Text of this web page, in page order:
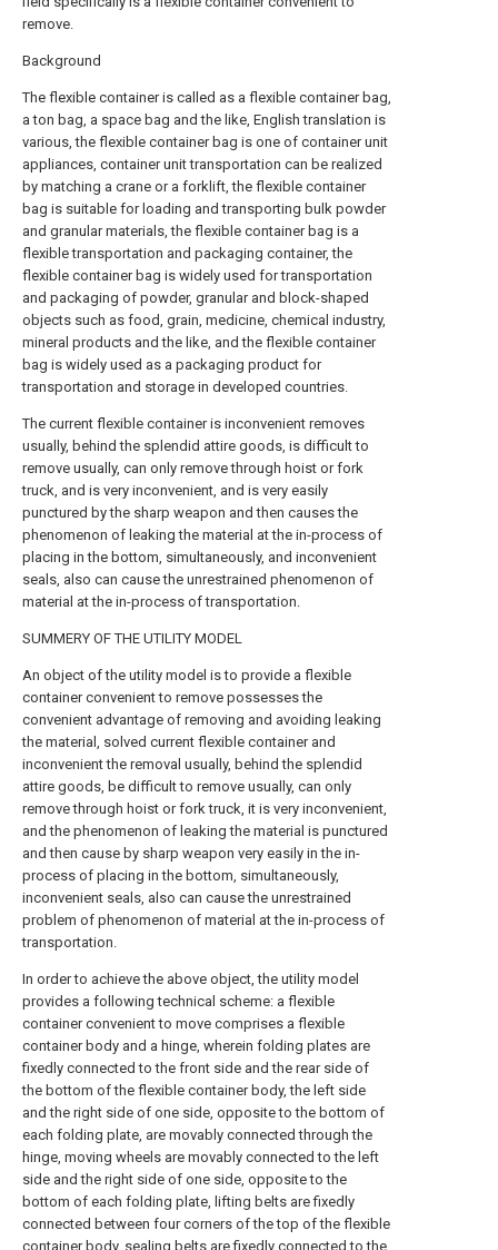
remove.
Background
The flexible container is called as a flexible container bag,
a ton bag, a space bag and the like, English translation is
various, the flexible container bag is one of container unit
appliances, container unit transportation can be realized
by matching a crane or a forklift, the flexible container
bag is suitable for loading and transporting bulk powder
and granular materials, the flexible container bag is a
flexible transportation and packaging container, the
flexible container bag is widely used for transportation
and packaging of powder, granular and block-shaped
objects such as food, grain, medicine, chemical industry,
mineral products and the like, and the flexible container
bag is widely used as a packaging product for
transportation and storage in developed countries.
The current flexible container is inconvenient removes
usually, behind the splendid attire goods, is difficult to
remove usually, can only remove through hoist or fork
truck, and is very inconvenient, and is very easily
punctured by the sharp weapon and then causes the
phenomenon of leaking the material at the in-process of
placing in the bottom, simultaneously, and inconvenient
seals, also can cause the unrestrained phenomenon of
material at the in-process of transportation.
SUMMERY OF THE UTILITY MODEL
An object of the utility model is to provide a flexible
container convenient to remove possesses the
convenient advantage of removing and avoiding leaking
the material, solved current flexible container and
inconvenient the removal usually, behind the splendid
attire goods, be difficult to remove usually, can only
remove through hoist or fork truck, it is very inconvenient,
and the phenomenon of leaking the material is punctured
and then cause by sharp weapon very easily in the in-
process of placing in the bottom, simultaneously,
inconvenient seals, also can cause the unrestrained
problem of phenomenon of material at the in-process of
transportation.
In order to achieve the above object, the utility model
provides a following technical scheme: a flexible
container convenient to move comprises a flexible
container body and a hinge, wherein folding plates are
fixedly connected to the front side and the rear side of
the bottom of the flexible container body, the left side
and the right side of one side, opposite to the bottom of
each folding plate, are movably connected through the
hinge, moving wheels are movably connected to the left
side and the right side of one side, opposite to the
bottom of each folding plate, lifting belts are fixedly
connected between four corners of the top of the flexible
container body, sealing belts are fixedly connected to the